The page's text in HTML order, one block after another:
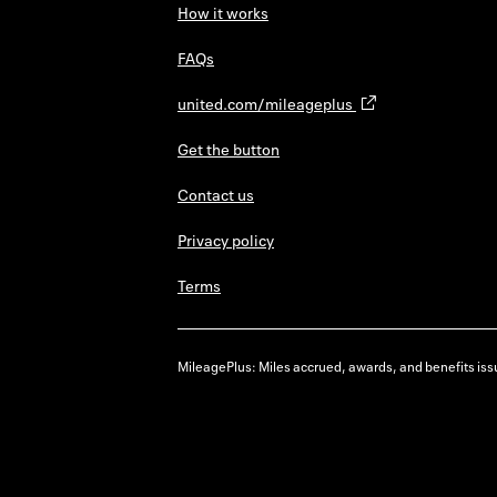
How it works
FAQs
united.com/mileageplus
Get the button
Contact us
Privacy policy
Terms
MileagePlus: Miles accrued, awards, and benefits